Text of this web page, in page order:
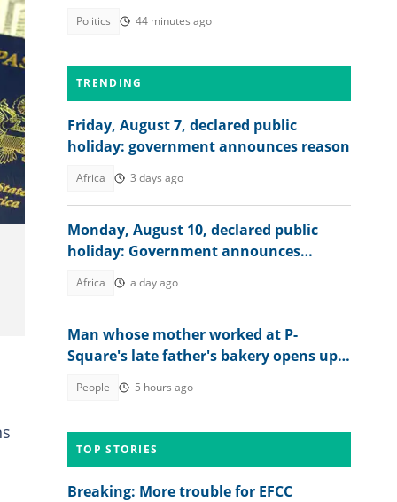
Politics 44 minutes ago
TRENDING
Friday, August 7, declared public
holiday: government announces reason
Africa 3 days ago
Monday, August 10, declared public
holiday: Government announces
Africa a day ago
Man whose mother worked at P-
Square's late father's bakery opens up
People 5 hours ago
TOP STORIES
Breaking: More trouble for EFCC